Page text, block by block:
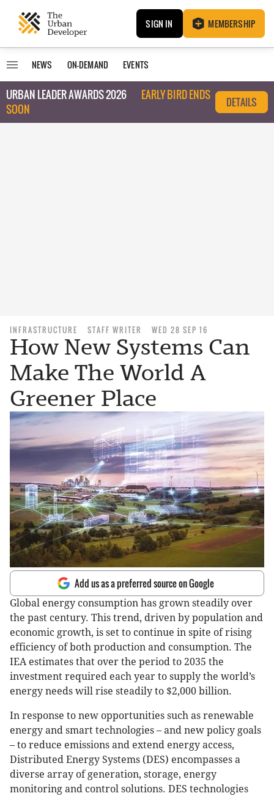
SIGN IN MEMBERSHIP
NEWS ON-DEMAND EVENTS
URBAN LEADER AWARDS 2026
EARLY BIRD ENDS
SOON
DETAILS
INFRASTRUCTURE STAFF WRITER WED 28 SEP 16
How New Systems Can
Make The World A
Greener Place
Add us as a preferred source on Google
Global energy consumption has grown steadily over
the past century. This trend, driven by population and
economic growth, is set to continue in spite of rising
efficiency of both production and consumption. The
IEA estimates that over the period to 2035 the
investment required each year to supply the world’s
energy needs will rise steadily to $2,000 billion.
In response to new opportunities such as renewable
energy and smart technologies – and new policy goals
– to reduce emissions and extend energy access,
Distributed Energy Systems (DES) encompasses a
diverse array of generation, storage, energy
monitoring and control solutions. DES technologies